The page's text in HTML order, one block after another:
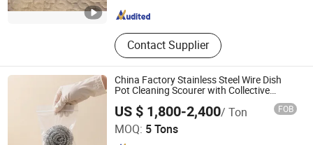
Contact Supplier
China Factory Stainless Steel Wire Dish
Pot Cleaning Scourer with Collective
US $ 1,800-2,400/ Ton FOB
MOQ: 5 Tons
Shandong Jindali Import and Export Co., Ltd.